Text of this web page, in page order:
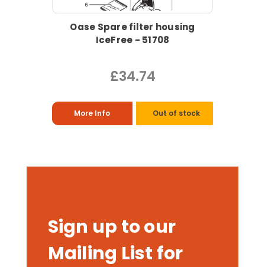
Oase Spare filter housing
IceFree - 51708
£34.74
More Info Out of stock
Sign up to our
Mailing List for